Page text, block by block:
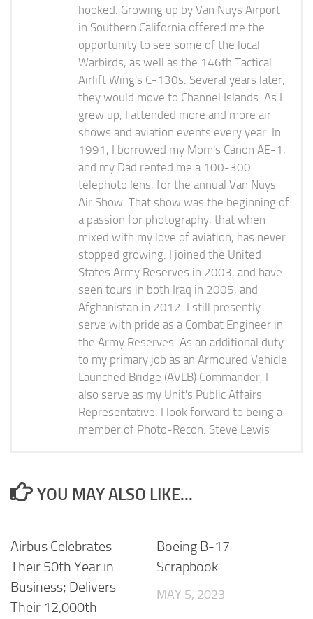
hooked. Growing up by Van Nuys Airport
in Southern California offered me the
opportunity to see some of the local
Warbirds, as well as the 146th Tactical
Airlift Wing's C-130s. Several years later,
they would move to Channel Islands. As I
grew up, I attended more and more air
shows and aviation events every year. In
1991, I borrowed my Mom's Canon AE-1,
and my Dad rented me a 100-300
telephoto lens, for the annual Van Nuys
Air Show. That show was the beginning of
a passion for photography, that when
mixed with my love of aviation, has never
stopped growing. I joined the United
States Army Reserves in 2003, and have
seen tours in both Iraq in 2005, and
Afghanistan in 2012. I still presently
serve with pride as a Combat Engineer in
the Army Reserves. As an additional duty
to my primary job as an Armoured Vehicle
Launched Bridge (AVLB) Commander, I
also serve as my Unit's Public Affairs
Representative. I look forward to being a
member of Photo-Recon. Steve Lewis
YOU MAY ALSO LIKE...
Airbus Celebrates
Their 50th Year in
Business; Delivers
Their 12,000th
Boeing B-17
Scrapbook
MAY 5, 2023